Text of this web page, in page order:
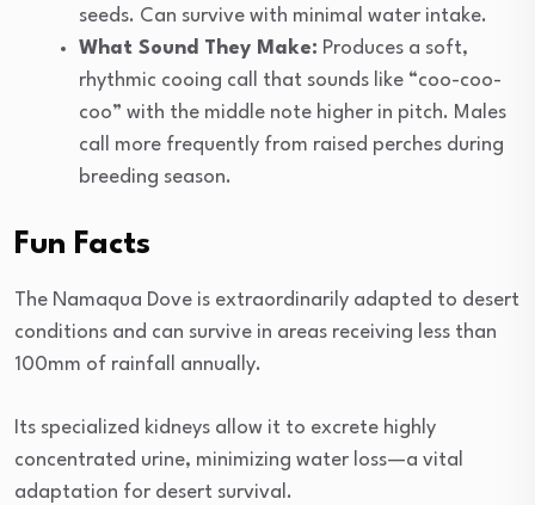
seeds. Can survive with minimal water intake.
What Sound They Make: Produces a soft,
rhythmic cooing call that sounds like “coo-coo-
coo” with the middle note higher in pitch. Males
call more frequently from raised perches during
breeding season.
Fun Facts
The Namaqua Dove is extraordinarily adapted to desert
conditions and can survive in areas receiving less than
100mm of rainfall annually.
Its specialized kidneys allow it to excrete highly
concentrated urine, minimizing water loss—a vital
adaptation for desert survival.